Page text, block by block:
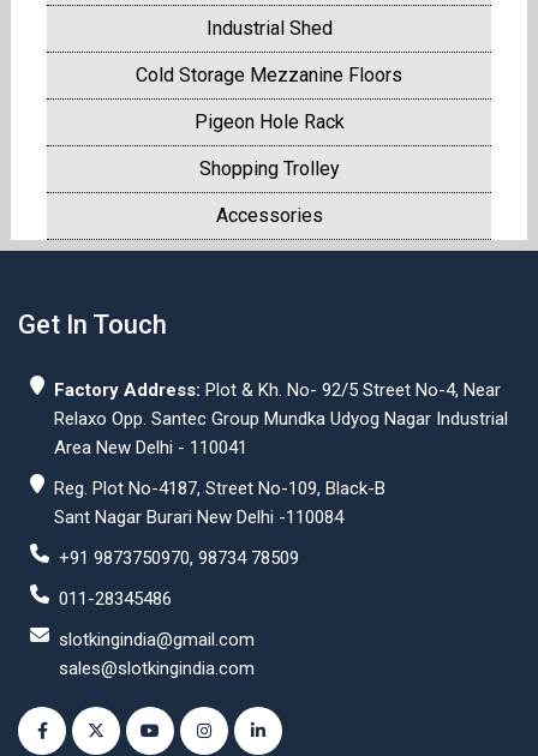
Industrial Shed
Cold Storage Mezzanine Floors
Pigeon Hole Rack
Shopping Trolley
Accessories
Get In Touch
Factory Address: Plot & Kh. No- 92/5 Street No-4, Near
Relaxo Opp. Santec Group Mundka Udyog Nagar Industrial
Area New Delhi - 110041
Reg. Plot No-4187, Street No-109, Black-B
Sant Nagar Burari New Delhi -110084
+91 9873750970, 98734 78509
011-28345486
slotkingindia@gmail.com
sales@slotkingindia.com